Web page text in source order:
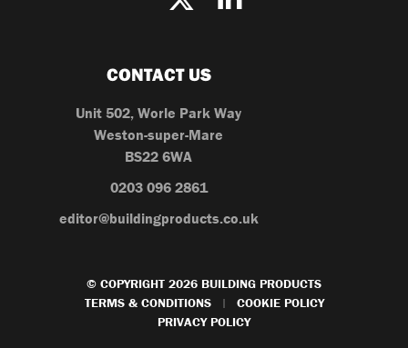
CONTACT US
Unit 502, Worle Park Way
Weston-super-Mare
BS22 6WA
0203 096 2861
editor@buildingproducts.co.uk
© COPYRIGHT 2026 BUILDING PRODUCTS
TERMS & CONDITIONS
|
COOKIE POLICY
PRIVACY POLICY